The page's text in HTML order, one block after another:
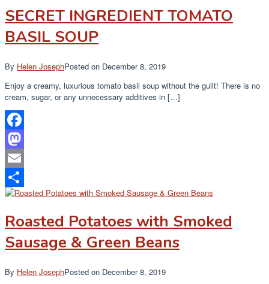
SECRET INGREDIENT TOMATO
BASIL SOUP
By Helen JosephPosted on December 8, 2019
Enjoy a creamy, luxurious tomato basil soup without the guilt! There is no
cream, sugar, or any unnecessary additives in […]
Facebook
Mastodon
Email
Share
Roasted Potatoes with Smoked
Sausage & Green Beans
By Helen JosephPosted on December 8, 2019